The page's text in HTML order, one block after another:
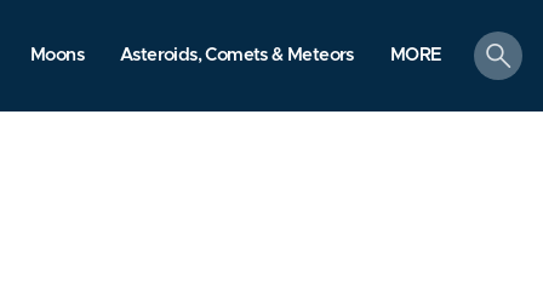
Moons Asteroids, Comets & Meteors MORE
search